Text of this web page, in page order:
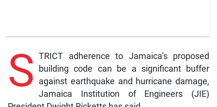
S TRICT adherence to Jamaica’s proposed
building code can be a significant buffer
against earthquake and hurricane damage,
Jamaica Institution of Engineers (JIE)